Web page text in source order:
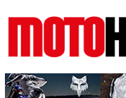
MotoHead
Fresh dirt bike action for the real